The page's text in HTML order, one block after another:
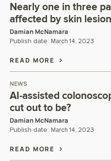
Nearly one in three
affected by skin
Damian McNamara
Publish date: March 14, 2023
READ MORE
NEWS
AI-assisted
cut out to be?
Damian McNamara
Publish date: March 14, 2023
READ MORE